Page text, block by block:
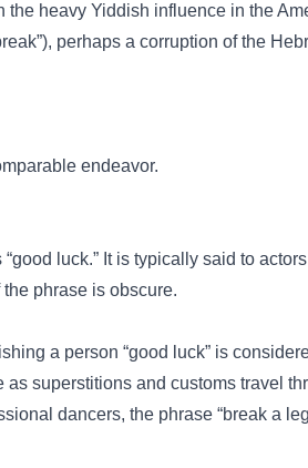
the heavy Yiddish influence in the
perhaps a corruption of the
endeavor.
luck.” It is typically said to
phrase is obscure.
a person “good luck” is
superstitions and customs travel
dancers, the phrase “break a